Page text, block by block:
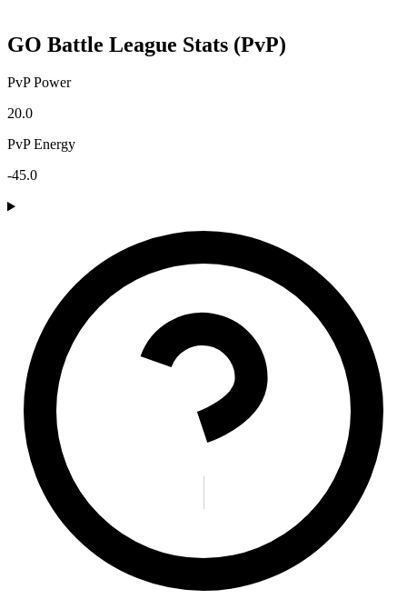
GO Battle League Stats (PvP)
PvP Power
20.0
PvP Energy
-45.0